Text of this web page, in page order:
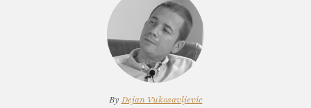
By Dejan Vukosavljevic